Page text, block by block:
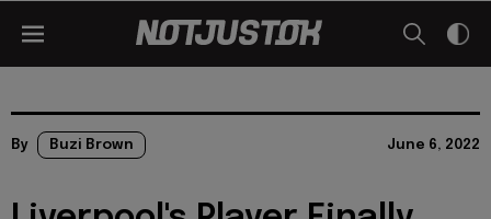
By Buzi Brown June 6, 2022